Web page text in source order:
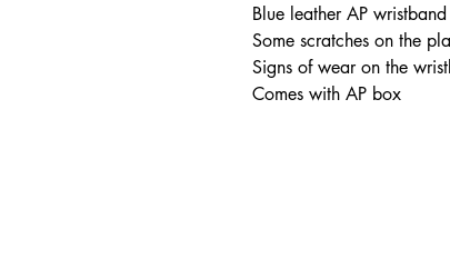
Blue leather AP wristband
Some scratches on the
Signs of wear on the
Comes with AP box